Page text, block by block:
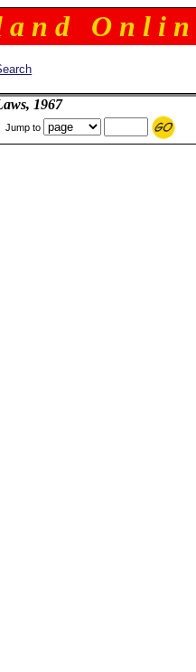
n d O n l i n
1967
Jump to